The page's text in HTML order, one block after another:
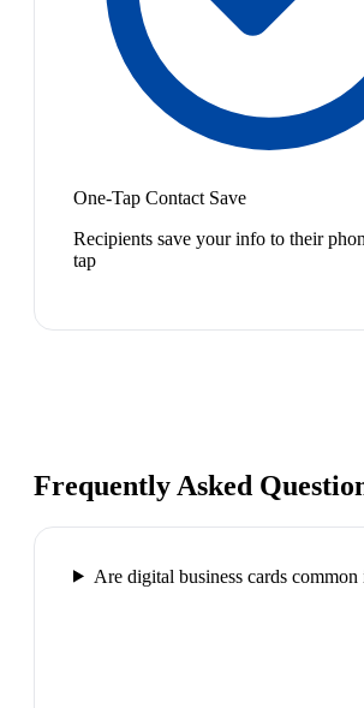
One-Tap Contact Save
Recipients save your info to their
tap
Frequently Asked
Are digital business cards